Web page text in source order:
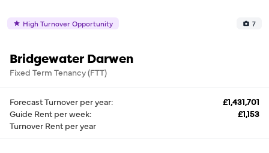
High Turnover Opportunity 7
Bridgewater Darwen
Fixed Term Tenancy (FTT)
Forecast Turnover per year:
£1,431,701
Guide Rent per week:
£1,153
Turnover Rent per year